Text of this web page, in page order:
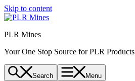
Skip to content
PLR Mines
Your One Stop Source for PLR Products
Search Menu